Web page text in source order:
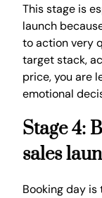
This stage is
launch
to action very
target stack,
price, you are
emotional
Stage 4:
sales
Booking day